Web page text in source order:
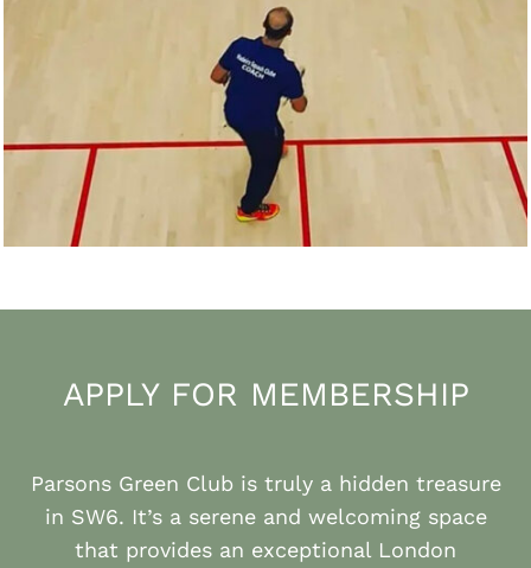
APPLY FOR MEMBERSHIP
Parsons Green Club is truly a hidden treasure
in SW6. It’s a serene and welcoming space
that provides an exceptional London